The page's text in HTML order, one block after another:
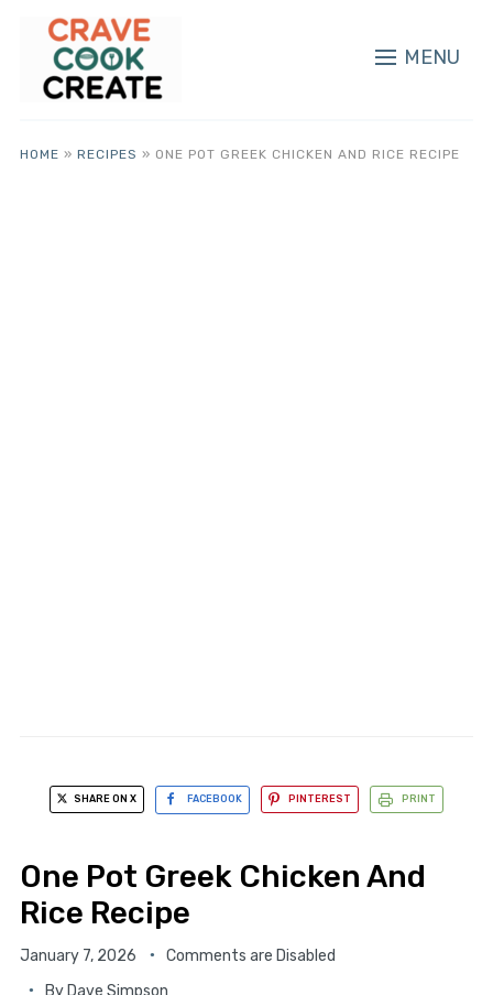
MENU
HOME » RECIPES » ONE POT GREEK CHICKEN AND RICE RECIPE
SHARE ON X FACEBOOK PINTEREST PRINT
One Pot Greek Chicken And
Rice Recipe
January 7, 2026
Comments are Disabled
By Dave Simpson